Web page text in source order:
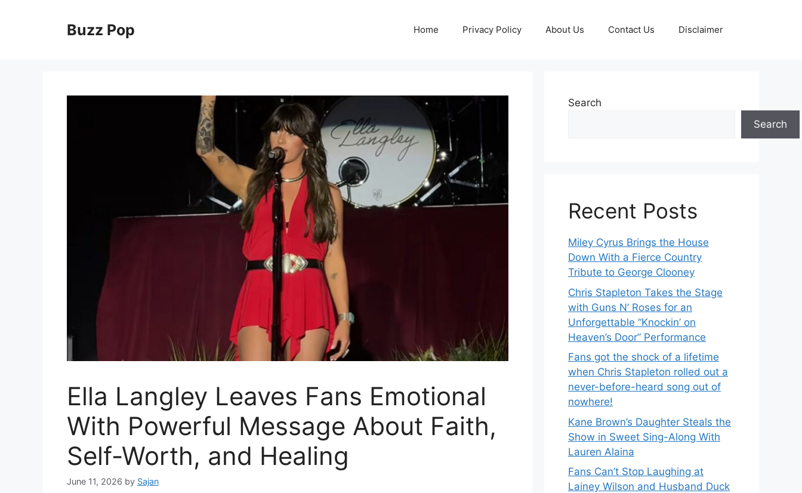
Buzz Pop Home Privacy Policy About Us Contact Us Disclaimer
Ella Langley Leaves Fans Emotional
With Powerful Message About Faith,
Self-Worth, and Healing
June 11, 2026 by Sajan
Search
Search
Recent Posts
Miley Cyrus Brings the House
Down With a Fierce Country
Tribute to George Clooney
Chris Stapleton Takes the Stage
with Guns N’ Roses for an
Unforgettable “Knockin’ on
Heaven’s Door” Performance
Fans got the shock of a lifetime
when Chris Stapleton rolled out a
never-before-heard song out of
nowhere!
Kane Brown’s Daughter Steals the
Show in Sweet Sing-Along With
Lauren Alaina
Fans Can’t Stop Laughing at
Lainey Wilson and Husband Duck